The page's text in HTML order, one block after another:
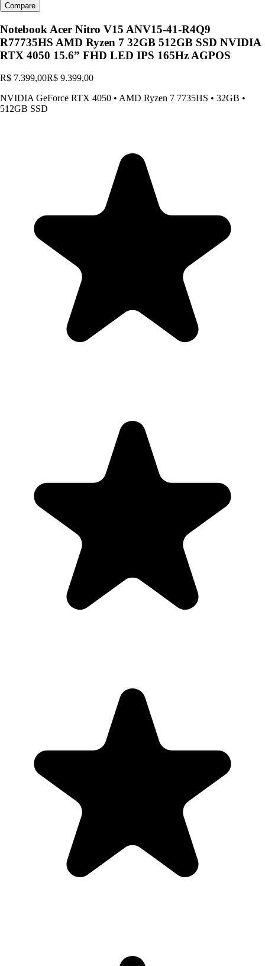
Compare
Notebook Acer Nitro V15 ANV15-41-R4Q9
R77735HS AMD Ryzen 7 32GB 512GB SSD NVIDIA
RTX 4050 15.6” FHD LED IPS 165Hz AGPOS
R$ 7.399,00R$ 9.399,00
NVIDIA GeForce RTX 4050 • AMD Ryzen 7 7735HS • 32GB •
512GB SSD